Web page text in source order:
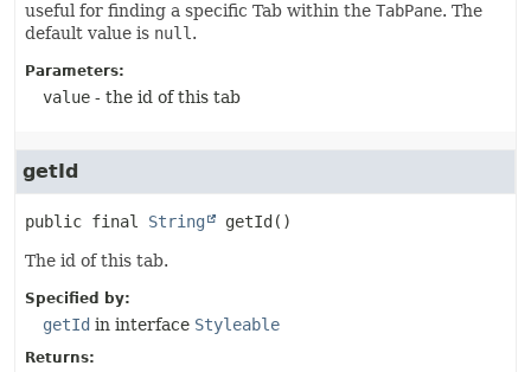
useful for finding a specific Tab within the TabPane. The
default value is null .
Parameters:
value - the id of this tab
getId
public final String getId ()
The id of this tab.
Specified by:
getId in interface Styleable
Returns: